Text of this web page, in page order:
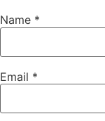
Name *
Email *